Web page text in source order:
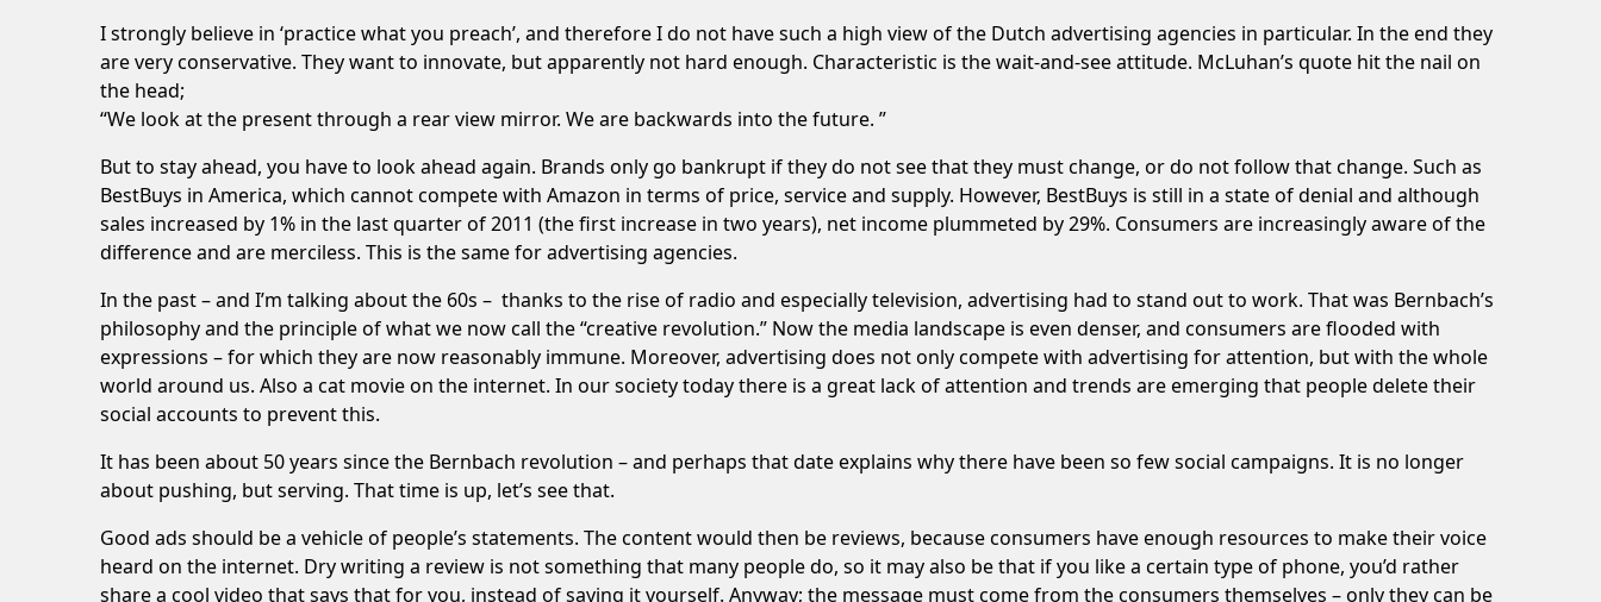
I strongly believe in ‘practice what you preach’, and therefore I do not have such a high view of the Dutch advertising agencies in particular. In the end they
are very conservative. They want to innovate, but apparently not hard enough. Characteristic is the wait-and-see attitude. McLuhan’s quote hit the nail on
the head;
“We look at the present through a rear view mirror. We are backwards into the future. ”
But to stay ahead, you have to look ahead again. Brands only go bankrupt if they do not see that they must change, or do not follow that change. Such as
BestBuys in America, which cannot compete with Amazon in terms of price, service and supply. However, BestBuys is still in a state of denial and although
sales increased by 1% in the last quarter of 2011 (the first increase in two years), net income plummeted by 29%. Consumers are increasingly aware of the
difference and are merciless. This is the same for advertising agencies.
In the past – and I’m talking about the 60s – thanks to the rise of radio and especially television, advertising had to stand out to work. That was Bernbach’s
philosophy and the principle of what we now call the “creative revolution.” Now the media landscape is even denser, and consumers are flooded with
expressions – for which they are now reasonably immune. Moreover, advertising does not only compete with advertising for attention, but with the whole
world around us. Also a cat movie on the internet. In our society today there is a great lack of attention and trends are emerging that people delete their
social accounts to prevent this.
It has been about 50 years since the Bernbach revolution – and perhaps that date explains why there have been so few social campaigns. It is no longer
about pushing, but serving. That time is up, let’s see that.
Good ads should be a vehicle of people’s statements. The content would then be reviews, because consumers have enough resources to make their voice
heard on the internet. Dry writing a review is not something that many people do, so it may also be that if you like a certain type of phone, you’d rather
share a cool video that says that for you, instead of saying it yourself. Anyway; the message must come from the consumers themselves – only they can be